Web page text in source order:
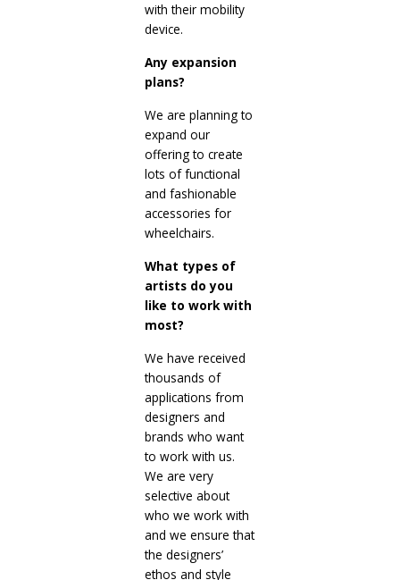
with their mobility
device.
Any expansion
plans?
We are planning to
expand our
offering to create
lots of functional
and fashionable
accessories for
wheelchairs.
What types of
artists do you
like to work with
most?
We have received
thousands of
applications from
designers and
brands who want
to work with us.
We are very
selective about
who we work with
and we ensure that
the designers’
ethos and style